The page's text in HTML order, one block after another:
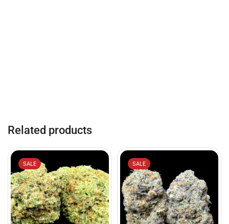
Related products
SALE SALE